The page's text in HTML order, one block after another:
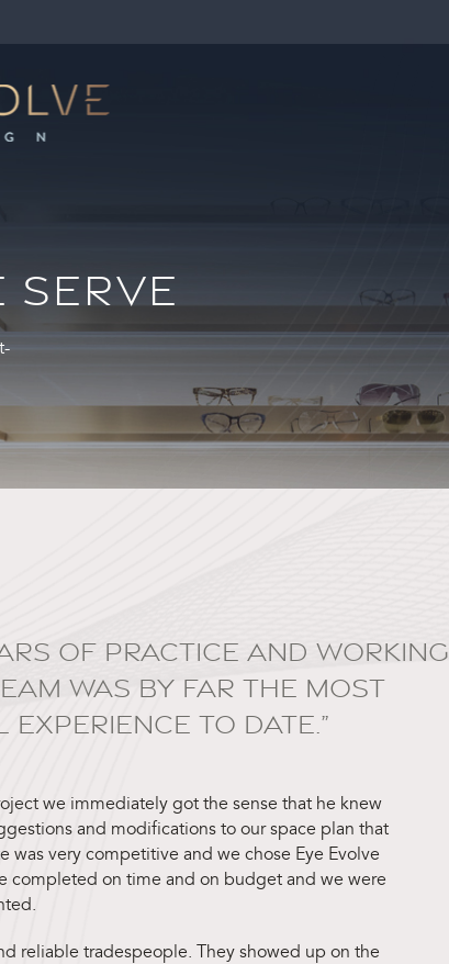
SERVE
OF PRACTICE AND WORKING
WAS BY FAR THE MOST
TO DATE.”
we immediately got the sense that he knew
and modifications to our space plan that
was very competitive and we chose Eye Evolve
completed on time and on budget and we were
reliable tradespeople. They showed up on the